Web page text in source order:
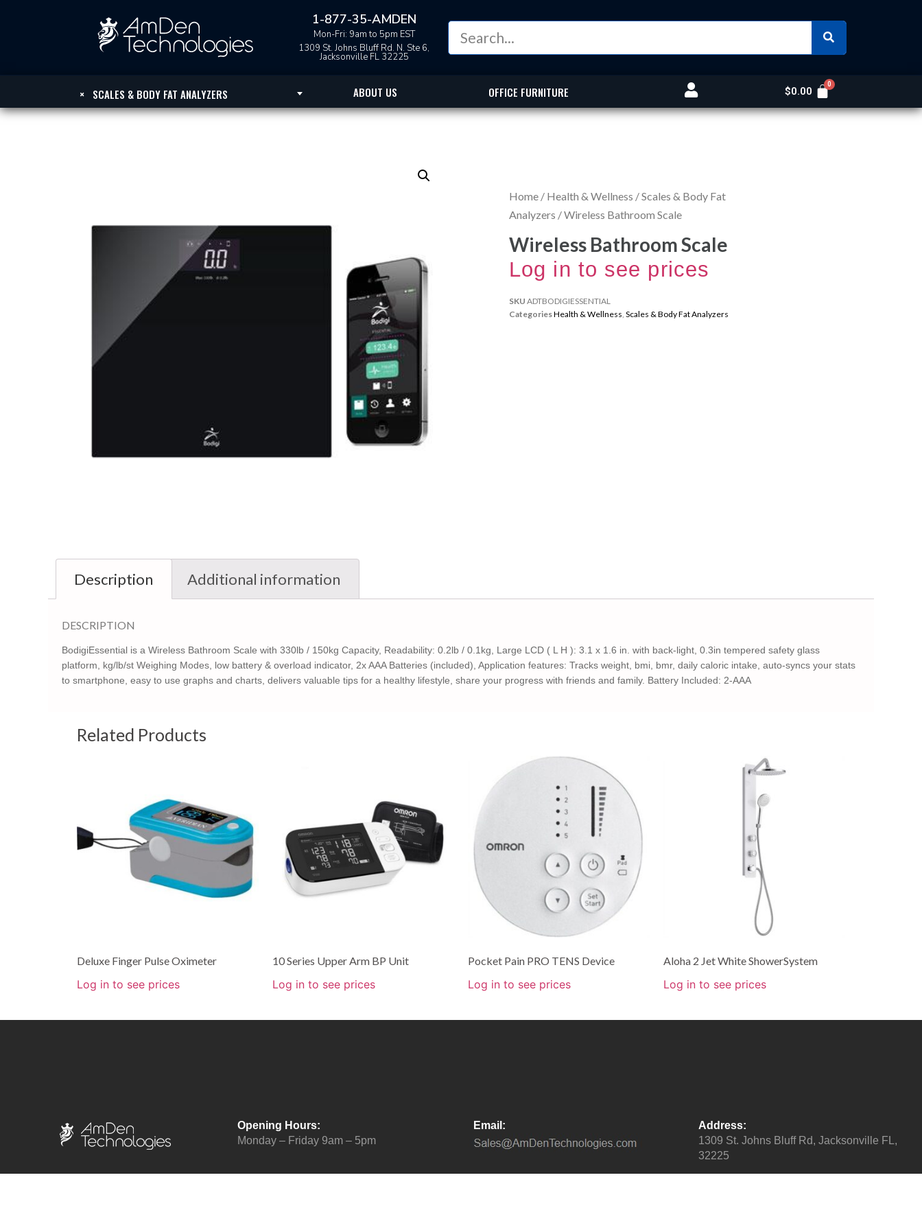
1-877-35-AMDEN
Mon-Fri: 9am to 5pm EST
1309 St. Johns Bluff Rd. N. Ste 6,
Jacksonville FL 32225
×SCALES & BODY FAT ANALYZERS ABOUT US OFFICE FURNITURE $0.00
Home / Health & Wellness /Scales & Body Fat
Analyzers / Wireless Bathroom Scale
Wireless Bathroom Scale
Log in to see prices
SKU ADTBODIGIESSENTIAL
CategoriesHealth & Wellness, Scales & Body Fat Analyzers
Description Additional information
DESCRIPTION
BodigiEssential is a Wireless Bathroom Scale with 330lb / 150kg Capacity, Readability: 0.2lb / 0.1kg, Large LCD ( L H ): 3.1 x 1.6 in. with back-light, 0.3in tempered safety glass
platform, kg/lb/st Weighing Modes, low battery & overload indicator, 2x AAA Batteries (included), Application features: Tracks weight, bmi, bmr, daily caloric intake, auto-syncs your stats
to smartphone, easy to use graphs and charts, delivers valuable tips for a healthy lifestyle, share your progress with friends and family. Battery Included: 2-AAA
Related Products
Deluxe Finger Pulse Oximeter
Log in to see prices
10 Series Upper Arm BP Unit
Log in to see prices
Pocket Pain PRO TENS Device
Log in to see prices
Aloha 2 Jet White ShowerSystem
Log in to see prices
Opening Hours:
Monday – Friday 9am – 5pm
Email:
Address:
1309 St. Johns Bluff Rd, Jacksonville FL,
32225